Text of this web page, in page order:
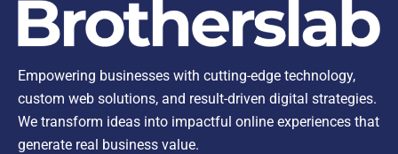
Empowering businesses with cutting-edge technology,
custom web solutions, and result-driven digital strategies.
We transform ideas into impactful online experiences that
generate real business value.